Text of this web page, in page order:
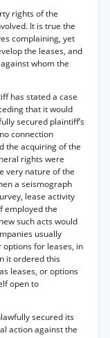
rights of the
It is true the
complaining, yet
the leases, and
whom the
has stated a case
that it would
secured plaintiff’s
connection
the acquiring of the
rights were
very nature of the
a seismograph
lease activity
employed the
such acts would
usually
options for leases, in
it ordered this
leases, or options
open to
secured its
action against the